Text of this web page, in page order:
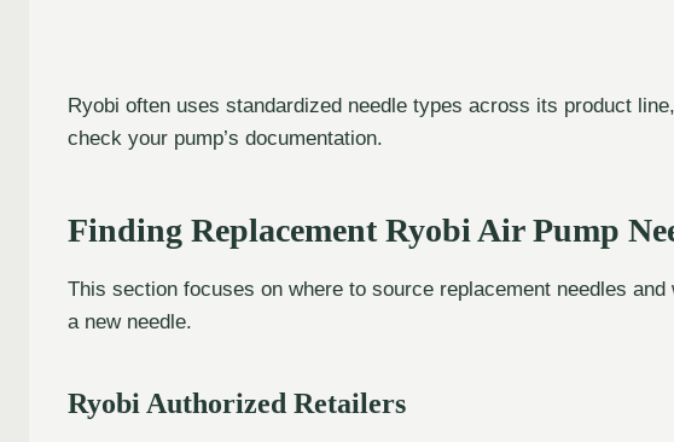
Ryobi often uses standardized needle types across its product
check your pump’s documentation.
Finding Replacement Ryobi Air Pump
This section focuses on where to source replacement needles
a new needle.
Ryobi Authorized Retailers